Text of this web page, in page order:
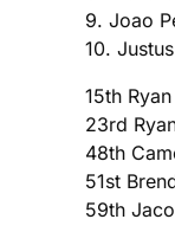
9. Joao
10.
15th
23rd
48th
51st
59th